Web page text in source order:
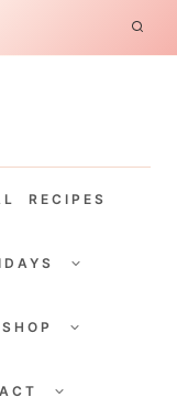
RECIPES
CHILD
SHOP
CHILD
CHILD